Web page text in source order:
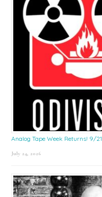
Analog Tape Week Returns! 9/
July 24, 2026